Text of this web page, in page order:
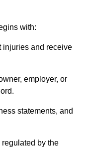
with:
injuries and receive
employer, or
statements, and
by the